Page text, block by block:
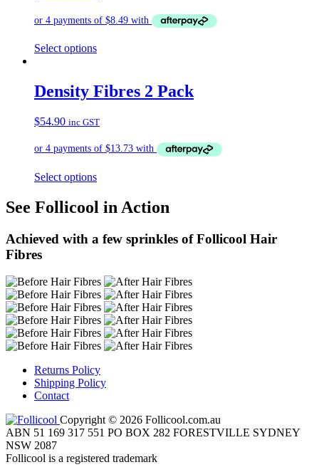
Select options
Density Fibres 2 Pack
$54.90 inc GST
Select options
See Follicool in Action
Achieved with a few sprinkles of Follicool Hair
Fibres
Returns Policy
Shipping Policy
Contact
Copyright © 2026 Follicool.com.au
ABN 51 169 317 551 PO BOX 282 FORESTVILLE SYDNEY
NSW 2087
Follicool is a registered trademark